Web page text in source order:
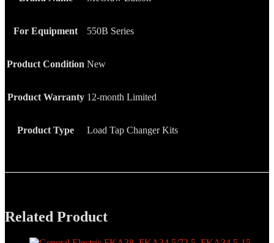
For Equipment 550B Series
Product Condition New
Product Warranty 12-month Limited
Product Type Load Tap Changer Kits
Related Product